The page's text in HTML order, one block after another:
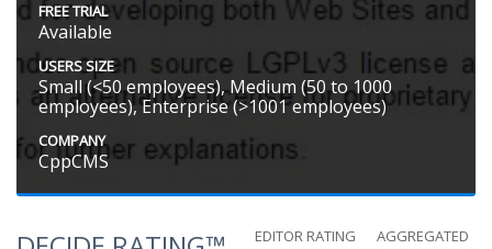
FREE TRIAL
Available
USERS SIZE
Small (<50 employees), Medium (50 to 1000
employees), Enterprise (>1001 employees)
COMPANY
CppCMS
EDITOR RATING
AGGREGATED